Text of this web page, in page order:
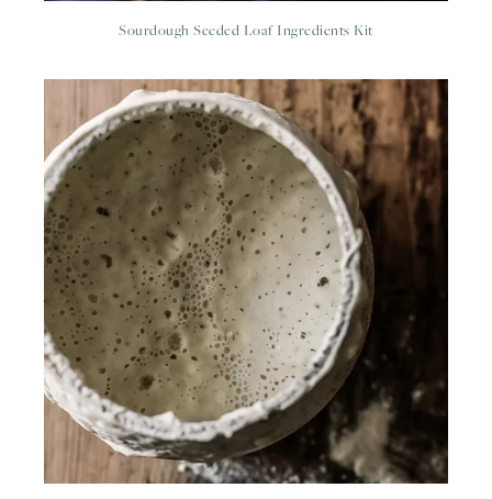
Sourdough Seeded Loaf Ingredients Kit